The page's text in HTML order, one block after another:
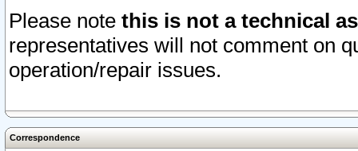
Please note this is not a technical
representatives will not comment on
operation/repair issues.
Correspondence